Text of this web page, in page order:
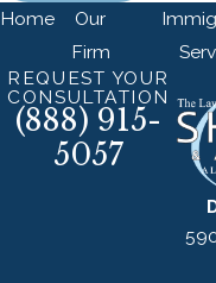
Home
Our
Firm
REQUEST YOUR
CONSULTATION
(888) 915-
5057